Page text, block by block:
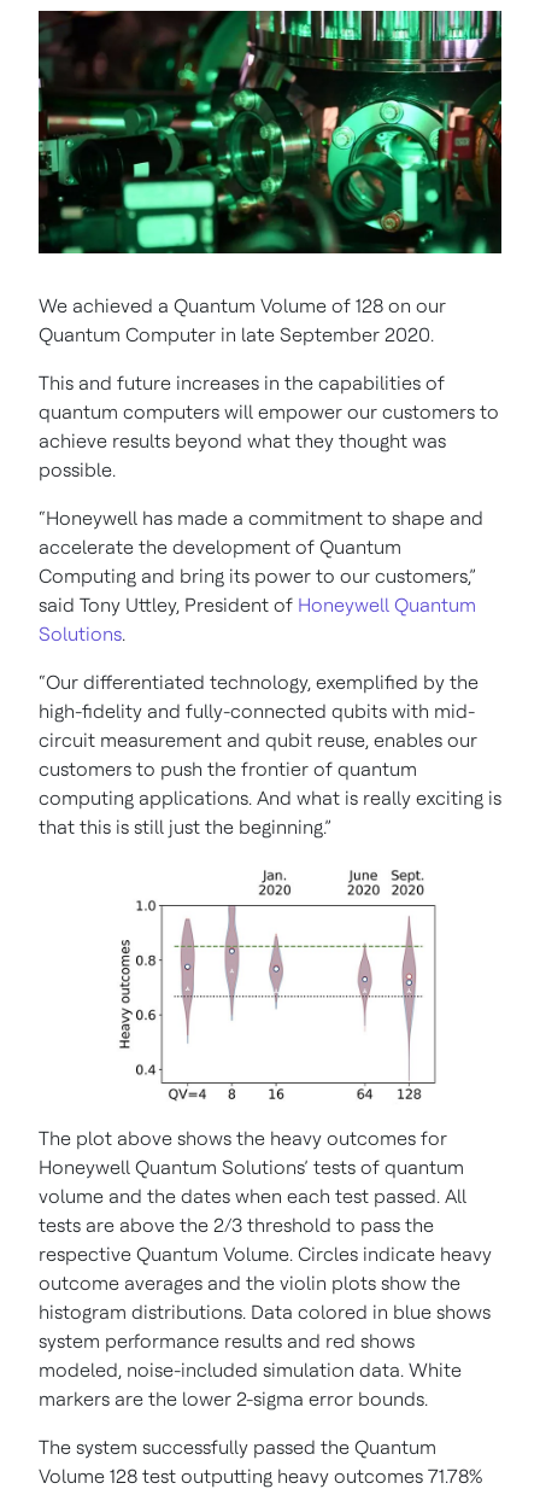
We achieved a Quantum Volume of 128 on our
Quantum Computer in late September 2020.
This and future increases in the capabilities of
quantum computers will empower our customers to
achieve results beyond what they thought was
possible.
“Honeywell has made a commitment to shape and
accelerate the development of Quantum
Computing and bring its power to our customers,”
said Tony Uttley, President of Honeywell Quantum
Solutions.
“Our differentiated technology, exemplified by the
high-fidelity and fully-connected qubits with mid-
circuit measurement and qubit reuse, enables our
customers to push the frontier of quantum
computing applications. And what is really exciting is
that this is still just the beginning.”
The plot above shows the heavy outcomes for
Honeywell Quantum Solutions’ tests of quantum
volume and the dates when each test passed. All
tests are above the 2/3 threshold to pass the
respective Quantum Volume. Circles indicate heavy
outcome averages and the violin plots show the
histogram distributions. Data colored in blue shows
system performance results and red shows
modeled, noise-included simulation data. White
markers are the lower 2-sigma error bounds.
The system successfully passed the Quantum
Volume 128 test outputting heavy outcomes 71.78%